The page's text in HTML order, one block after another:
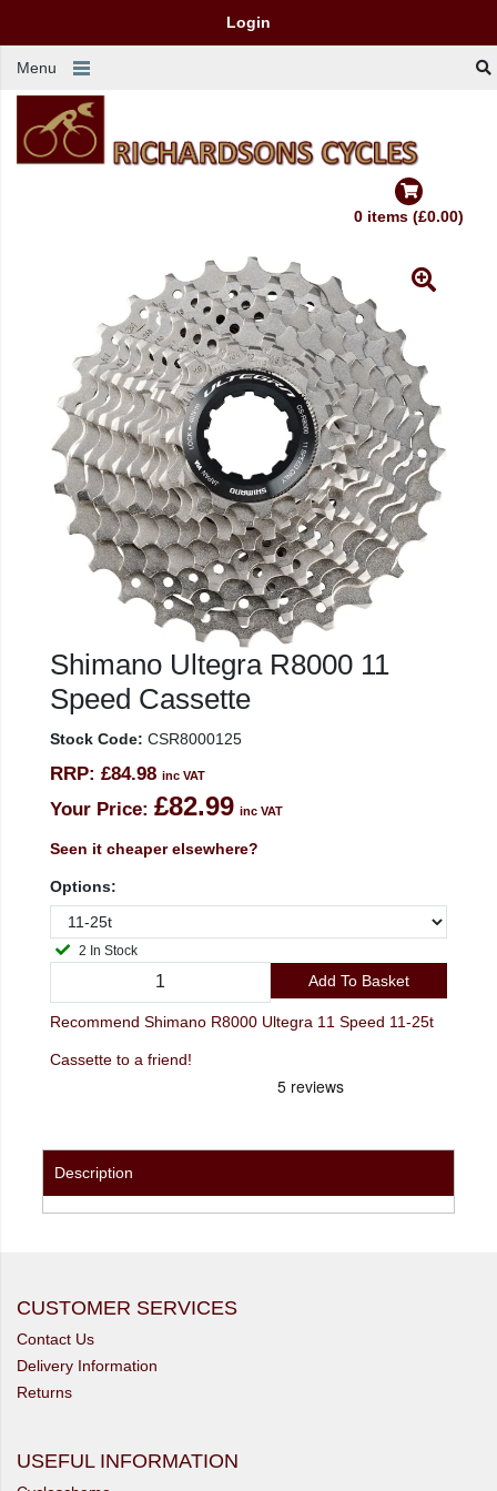
Login
Menu
0 items (£0.00)
Shimano Ultegra R8000 11
Speed Cassette
Stock Code: CSR8000125
RRP: £84.98 inc VAT
Your Price: £82.99 inc VAT
Seen it cheaper elsewhere?
Options:
2 In Stock
Add To Basket
Recommend Shimano R8000 Ultegra 11 Speed 11-25t
Cassette to a friend!
Description
CUSTOMER SERVICES
Contact Us
Delivery Information
Returns
USEFUL INFORMATION